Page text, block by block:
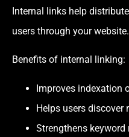
Internal links help
users through your website.
Benefits of internal linking:
Improves indexation
Helps users discover
Strengthens keyword